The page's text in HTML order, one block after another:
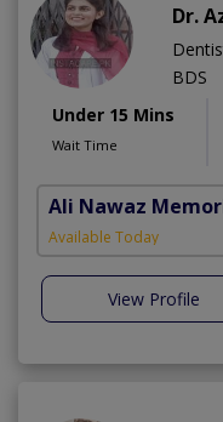
Dr.
BDS
Under 15 Mins
Wait Time
Ali Nawaz
Available Today
View Profile